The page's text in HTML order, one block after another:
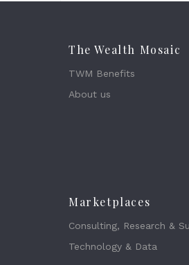
The Wealth Mosaic
TWM Benefits
About us
Marketplaces
Consulting, Research &
Technology & Data